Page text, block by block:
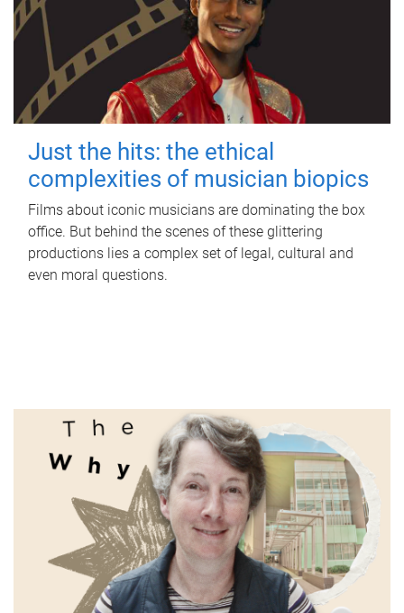
Just the hits: the ethical
complexities of musician biopics
Films about iconic musicians are dominating the box
office. But behind the scenes of these glittering
productions lies a complex set of legal, cultural and
even moral questions.